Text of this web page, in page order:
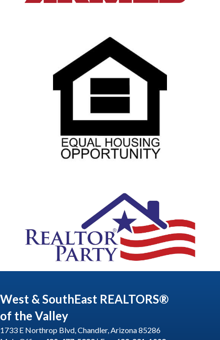
West & SouthEast REALTORS®
of the Valley
1733 E Northrop Blvd, Chandler, Arizona 85286